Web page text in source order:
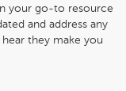
your go-to resource
and address any
they make you